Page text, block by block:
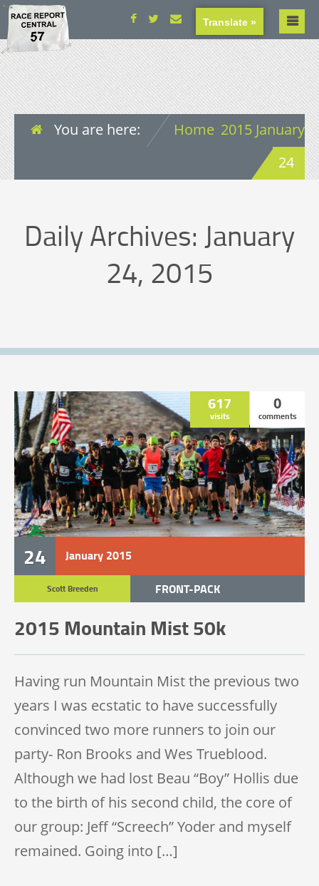
You are here: Home 2015 January
24
Daily Archives: January
24, 2015
24 January 2015
617
visits
0
comments
Scott Breeden
FRONT-PACK
2015 Mountain Mist 50k
Having run Mountain Mist the previous two
years I was ecstatic to have successfully
convinced two more runners to join our
party- Ron Brooks and Wes Trueblood.
Although we had lost Beau “Boy” Hollis due
to the birth of his second child, the core of
our group: Jeff “Screech” Yoder and myself
remained. Going into […]
Translate »